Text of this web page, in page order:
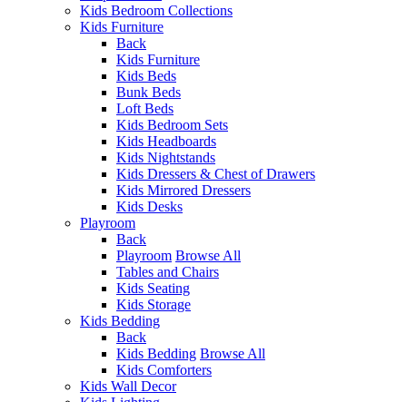
Kids Bedroom Collections
Kids Furniture
Back
Kids Furniture
Kids Beds
Bunk Beds
Loft Beds
Kids Bedroom Sets
Kids Headboards
Kids Nightstands
Kids Dressers & Chest of Drawers
Kids Mirrored Dressers
Kids Desks
Playroom
Back
Playroom Browse All
Tables and Chairs
Kids Seating
Kids Storage
Kids Bedding
Back
Kids Bedding Browse All
Kids Comforters
Kids Wall Decor